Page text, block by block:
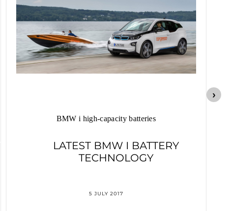
BMW i high-capacity batteries
LATEST BMW I BATTERY
TECHNOLOGY
5 JULY 2017